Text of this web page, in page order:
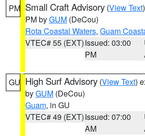
PM Small Craft Advisory (View Text
PM byGUM (DeCou)
Rota Coastal Waters, Guam
VTEC# 55 (EXT)Issued: 03:00
PM
GU High Surf Advisory (View Text)
byGUM (DeCou)
Guam, in GU
VTEC# 49 (EXT)Issued: 07:00
AM